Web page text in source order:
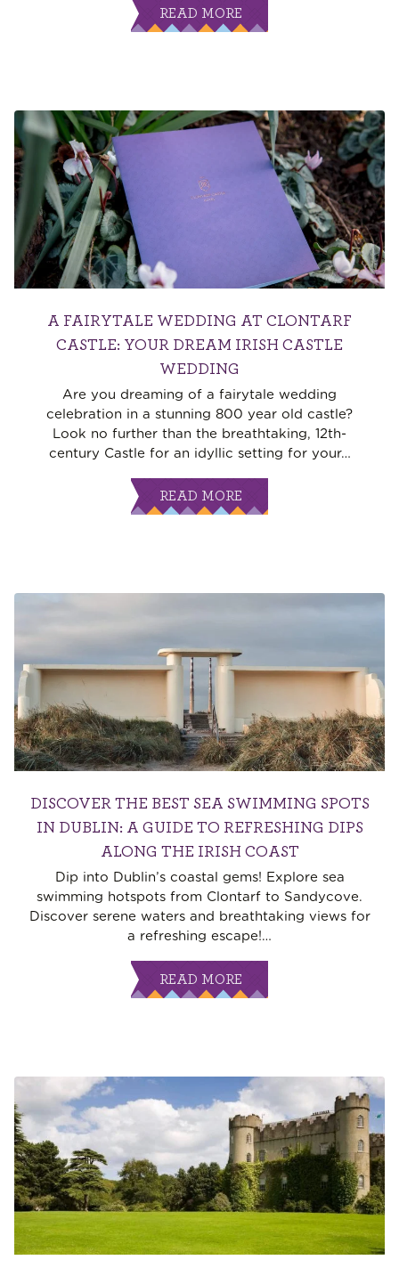
READ MORE
A FAIRYTALE WEDDING AT CLONTARF
CASTLE: YOUR DREAM IRISH CASTLE
WEDDING
Are you dreaming of a fairytale wedding
celebration in a stunning 800 year old castle?
Look no further than the breathtaking, 12th-
century Castle for an idyllic setting for your…
READ MORE
DISCOVER THE BEST SEA SWIMMING SPOTS
IN DUBLIN: A GUIDE TO REFRESHING DIPS
ALONG THE IRISH COAST
Dip into Dublin’s coastal gems! Explore sea
swimming hotspots from Clontarf to Sandycove.
Discover serene waters and breathtaking views for
a refreshing escape!…
READ MORE